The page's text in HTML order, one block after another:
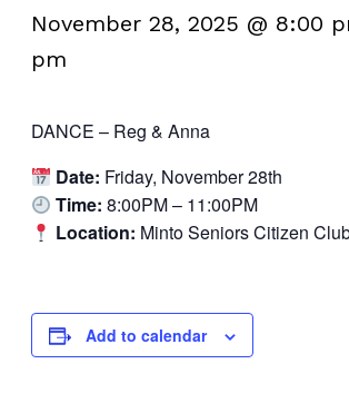
November 28, 2025 @ 8:00
pm
DANCE – Reg & Anna
Date: Friday, November 28th
Time: 8:00PM – 11:00PM
Location: Minto Seniors Citizen
Add to calendar